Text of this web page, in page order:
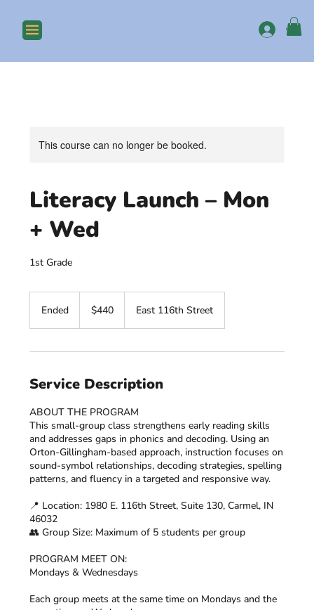
Log In
This course can no longer be booked.
Literacy Launch – Mon
+ Wed
1st Grade
Ended
e
dollars$440 East 116th Street
Service Description
ABOUT THE PROGRAM
This small-group class strengthens early reading skills
and addresses gaps in phonics and decoding. Using an
Orton-Gillingham-based approach, instruction focuses on
sound-symbol relationships, decoding strategies, spelling
patterns, and fluency in a targeted and responsive way.
📍 Location: 1980 E. 116th Street, Suite 130, Carmel, IN
46032
👥 Group Size: Maximum of 5 students per group
PROGRAM MEET ON:
Mondays & Wednesdays
Each group meets at the same time on Mondays and the